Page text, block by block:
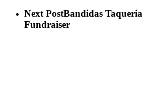
Next PostBandidas
Fundraiser